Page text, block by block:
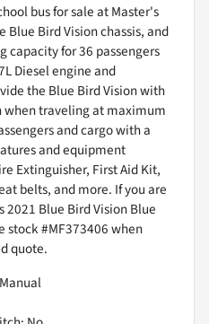
bus for sale at Master's
Bird Vision chassis, and
capacity for 36 passengers
Diesel engine and
the Blue Bird Vision with
traveling at maximum
and cargo with a
and equipment
Extinguisher, First Aid Kit,
belts, and more. If you are
Blue Bird Vision Blue
stock #MF373406 when
quote.